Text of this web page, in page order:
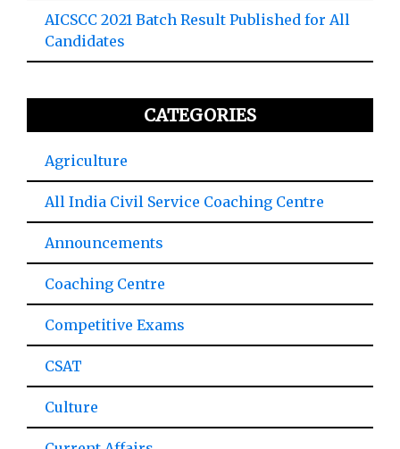
AICSCC 2021 Batch Result Published for All
Candidates
CATEGORIES
Agriculture
All India Civil Service Coaching Centre
Announcements
Coaching Centre
Competitive Exams
CSAT
Culture